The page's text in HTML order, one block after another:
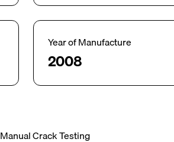
Year of Manufacture
2008
Manual Crack Testing